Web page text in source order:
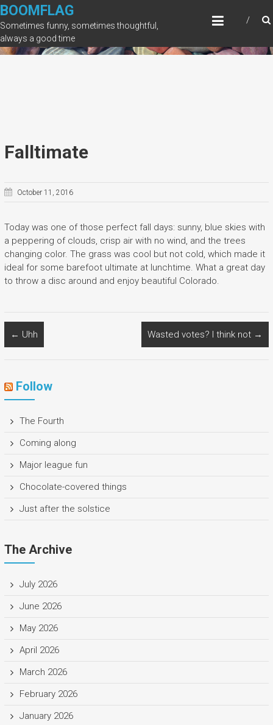
Skip
to
content
BOOMFLAG
Sometimes funny, sometimes thoughtful,
always a good time
Falltimate
October 11, 2016
Today was one of those perfect fall days: sunny, blue skies with
a peppering of clouds, crisp air with no wind, and the trees
changing color. The grass was cool but not cold, which made it
ideal for some barefoot ultimate at lunchtime. What a great day
to throw a disc around and enjoy beautiful Colorado.
← Uhh Wasted votes? I think not →
Follow
The Fourth
Coming along
Major league fun
Chocolate-covered things
Just after the solstice
The Archive
July 2026
June 2026
May 2026
April 2026
March 2026
February 2026
January 2026